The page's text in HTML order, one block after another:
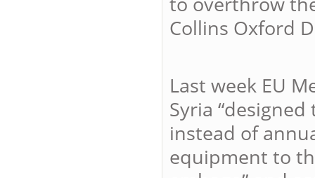
Collins Oxford
Last week EU
Syria
instead of
equipment to